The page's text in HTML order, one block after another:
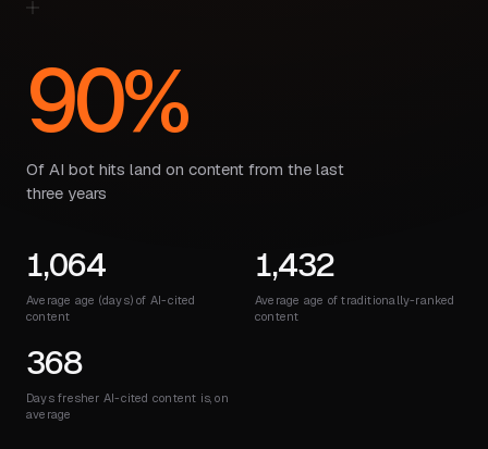
90%
Of AI bot hits land on content from the last
three years
1,064
Average age (days) of AI-cited
content
1,432
Average age of traditionally-ranked
content
368
Days fresher AI-cited content is, on
average